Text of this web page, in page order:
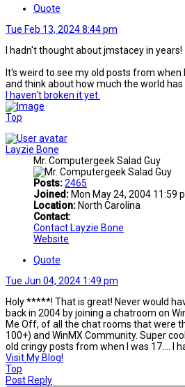
Quote
Tue Feb 13, 2024 8:44 pm
I hadn't thought about jmstacey in years!
It's weird to see my old posts from when
and think about how much the world
I haven't broken it yet.
Top
Layzie Bone
Mr. Computergeek Salad Guy
Posts:2465
Joined: Mon May 24, 2004 11:59
Location: North Carolina
Contact:
Contact Layzie Bone
Website
Quote
Tue Jun 04, 2024 1:49 pm
Holy *****! That is great! Never would
back in 2004 by joining a chatroom on
Me Off, of all the chat rooms that were
100+) and WinMX Community. Super
old cringy posts from when I was 17.... I
Visit My Blog!
Top
Post Reply